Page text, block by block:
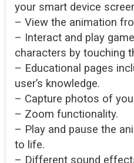
your smart device
– View the animation
– Interact and play
characters by touching
– Educational pages
user’s knowledge.
– Capture photos of
– Zoom functionality.
– Play and pause the
to life.
– Different sound